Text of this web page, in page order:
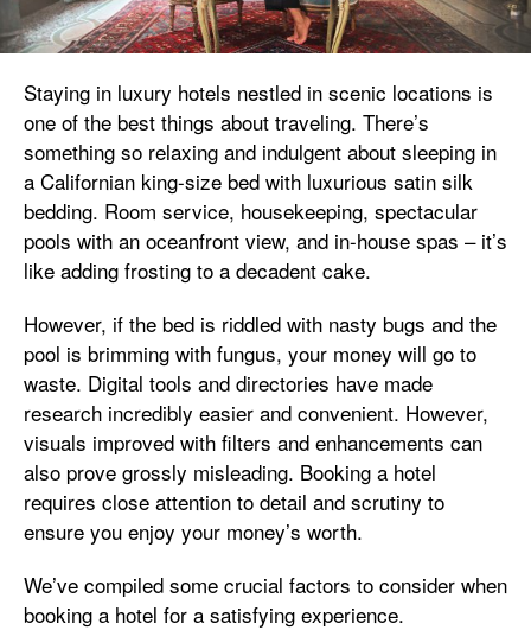
Staying in luxury hotels nestled in scenic locations is
one of the best things about traveling. There’s
something so relaxing and indulgent about sleeping in
a Californian king-size bed with luxurious satin silk
bedding. Room service, housekeeping, spectacular
pools with an oceanfront view, and in-house spas – it’s
like adding frosting to a decadent cake.
However, if the bed is riddled with nasty bugs and the
pool is brimming with fungus, your money will go to
waste. Digital tools and directories have made
research incredibly easier and convenient. However,
visuals improved with filters and enhancements can
also prove grossly misleading. Booking a hotel
requires close attention to detail and scrutiny to
ensure you enjoy your money’s worth.
We’ve compiled some crucial factors to consider when
booking a hotel for a satisfying experience.